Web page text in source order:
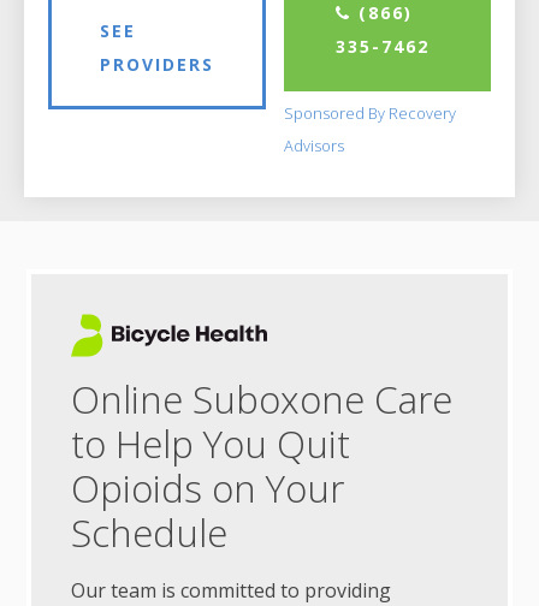
SEE
PROVIDERS
(866)
335-7462
Sponsored By Recovery
Advisors
Online Suboxone Care
to Help You Quit
Opioids on Your
Schedule
Our team is committed to providing